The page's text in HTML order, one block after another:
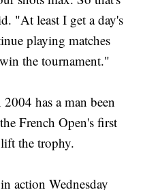
"At least I get a day's
playing matches
the tournament."
has a man been
French Open's first
the trophy.
action Wednesday